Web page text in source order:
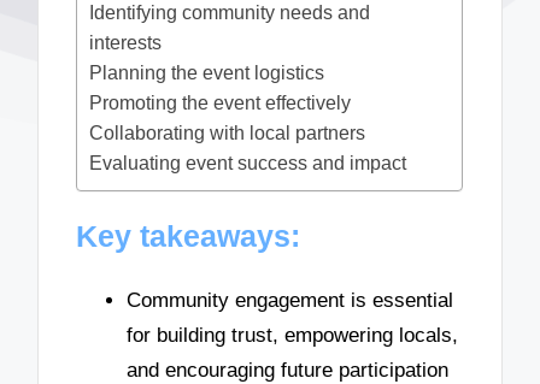
Identifying community needs and
interests
Planning the event logistics
Promoting the event effectively
Collaborating with local partners
Evaluating event success and impact
Key takeaways:
Community engagement is essential
for building trust, empowering locals,
and encouraging future participation